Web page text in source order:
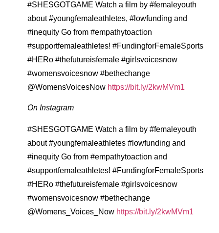
#SHESGOTGAME Watch a film by #femaleyouth
about #youngfemaleathletes, #lowfunding and
#inequity Go from #empathytoaction
#supportfemaleathletes! #FundingforFemaleSports
#HERo #thefutureisfemale #girlsvoicesnow
#womensvoicesnow #bethechange
@WomensVoicesNow https://bit.ly/2kwMVm1
On Instagram
#SHESGOTGAME Watch a film by #femaleyouth
about #youngfemaleathletes #lowfunding and
#inequity Go from #empathytoaction and
#supportfemaleathletes! #FundingforFemaleSports
#HERo #thefutureisfemale #girlsvoicesnow
#womensvoicesnow #bethechange
@Womens_Voices_Now https://bit.ly/2kwMVm1